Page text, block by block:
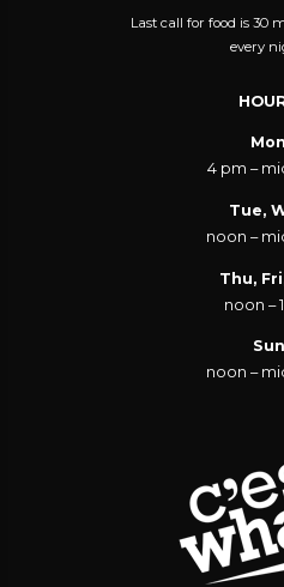
Last call for food is 30
every
Mon
4 pm –
Tue,
noon –
Thu,
noon –
Sun
noon –